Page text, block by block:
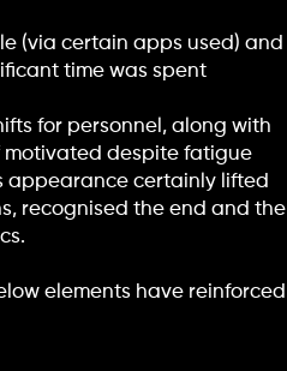
(via certain apps used) and
time was spent
for personnel, along with
motivated despite fatigue
appearance certainly lifted
recognised the end and the
elements have reinforced